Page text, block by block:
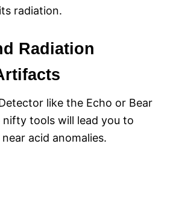
radiation.
Radiation
like the Echo or Bear
nifty tools will lead you to
acid anomalies.